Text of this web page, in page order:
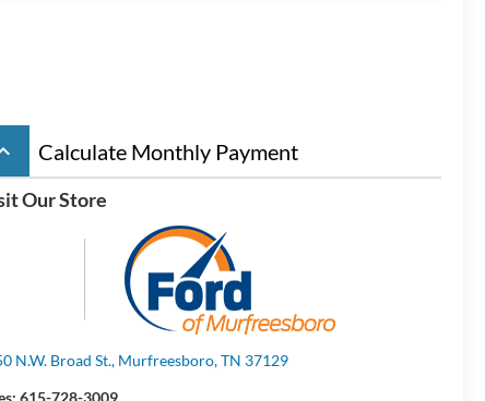
Calculate Monthly Payment
Our Store
N.W. Broad St., Murfreesboro, TN 37129
615-728-3009